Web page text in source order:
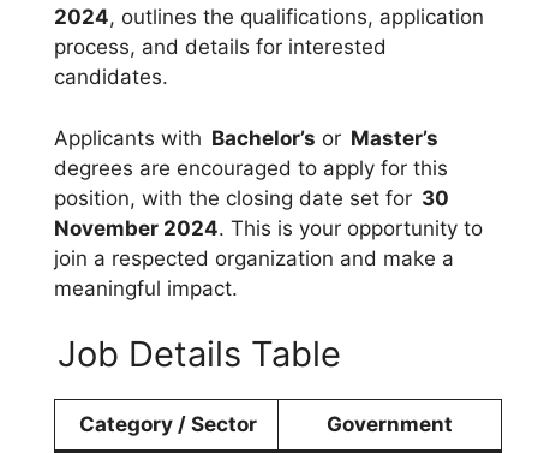
2024, outlines the qualifications, application
process, and details for interested
candidates.
Applicants with Bachelor’s or Master’s
degrees are encouraged to apply for this
position, with the closing date set for 30
November 2024. This is your opportunity to
join a respected organization and make a
meaningful impact.
Job Details Table
Category / Sector Government